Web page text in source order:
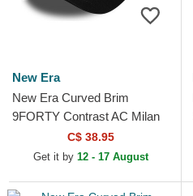
New Era
New Era Curved Brim
9FORTY Contrast AC Milan
Serie A Red and Black
Adjustable Cap
C$ 38.95
Get it by 12 - 17 August